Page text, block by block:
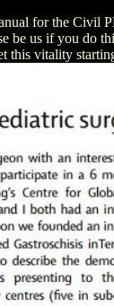
for the
be us if you do
this vitality